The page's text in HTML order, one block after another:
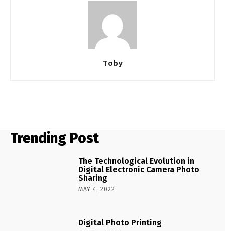
Toby
Trending Post
The Technological Evolution in
Digital Electronic Camera Photo
Sharing
MAY 4, 2022
Digital Photo Printing